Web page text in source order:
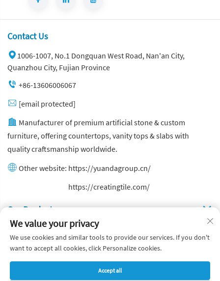
Contact Us
1006-1007, No.1 Dongquan West Road, Nan'an City,
Quanzhou City, Fujian Province
+86-13606006067
[email protected]
Manufacturer of premium artificial stone & custom
furniture, offering countertops, vanity tops & slabs with
quality craftsmanship worldwide.
Other website: https://yuandagroup.cn/
https://creatingtile.com/
Our Produsts
Quick Links
Copyright © Yuanda Stone Co., Ltd. All Rights Reserved
We value your privacy
We use cookies and similar tools to provide our services. If you don't
want to accept all cookies, click Personalize cookies.
Accept all